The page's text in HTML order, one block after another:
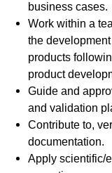
business cases.
Work within a
the
products
product
Guide and
and validation
Contribute to,
documentation.
Apply scientific/